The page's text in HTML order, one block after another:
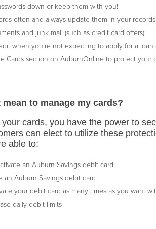
down or keep them with you!
often and always update them in your records
and junk mail (such as credit card offers)
when you’re not expecting to apply for a loan
Cards section on AuburnOnline to protect your
to manage my cards?
cards, you have the power to
can elect to utilize these
able to:
an Auburn Savings debit card
an Auburn Savings debit card
your debit card as many times as you want
daily debit limits